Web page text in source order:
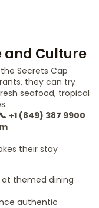
and Culture
Secrets Cap
they can try
seafood, tropical
+1 (849) 387 9900
their stay
themed dining
authentic